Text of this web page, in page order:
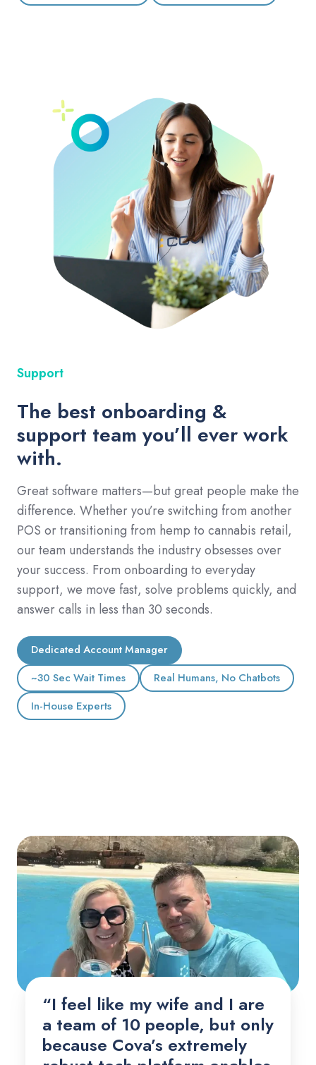
Support
The best onboarding &
support team you’ll ever work
with.
Great software matters—but great people make the
difference. Whether you’re switching from another
POS or transitioning from hemp to cannabis retail,
our team understands the industry obsesses over
your success. From onboarding to everyday
support, we move fast, solve problems quickly, and
answer calls in less than 30 seconds.
Dedicated Account Manager
~30 Sec Wait Times
Real Humans, No Chatbots
In-House Experts
“I feel like my wife and I are
a team of 10 people, but only
because Cova’s extremely